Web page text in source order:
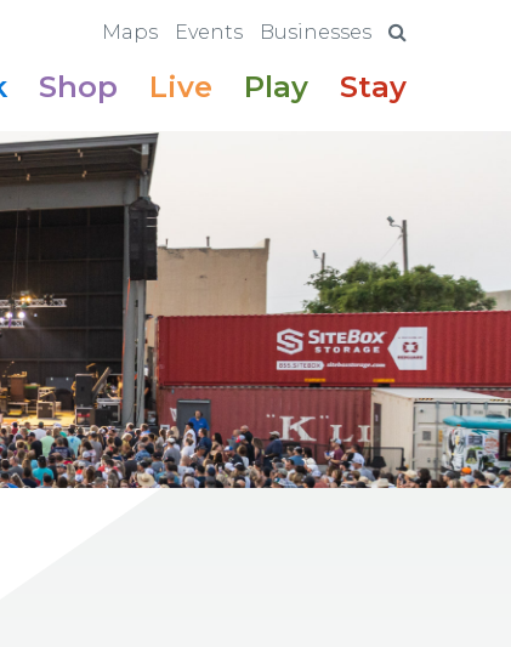
Maps Events Businesses
Shop Live Play Stay